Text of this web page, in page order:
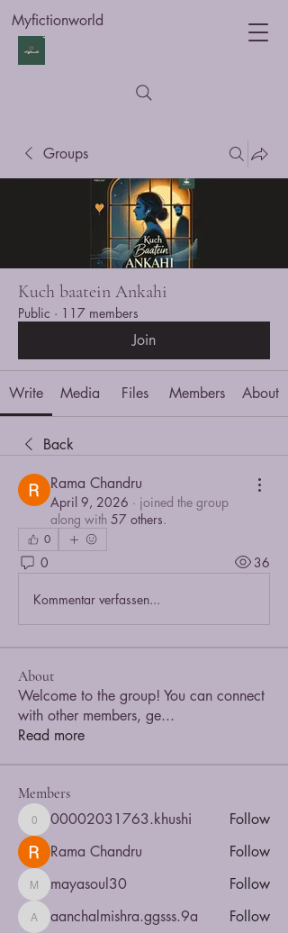
Myfictionworld
Groups
Kuch baatein Ankahi
Public · 117 members
Join
Write Media Files Members About
Back
Rama Chandru
April 9, 2026 · joined the group
along with 57 others.
0
0 36
Kommentar verfassen...
About
Welcome to the group! You can connect
with other members, ge...
Read more
Members
00002031763.khushi
00002031763.khushi
Follow
Rama Chandru
Follow
mayasoul30
mayasoul30 Follow
aanchalmishra.ggsss.9a
aanchalmishra.ggsss.9a Follow